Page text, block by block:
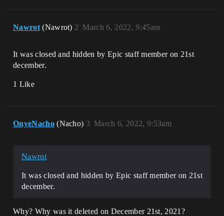
Nawrot (Nawrot) March 6, 2022, 9:45am
2
It was closed and hidden by Epic staff member on 21st
december.
1 Like
OnyeNacho (Nacho) March 6, 2022, 9:53am
3
Nawrot
It was closed and hidden by Epic staff member on 21st
december.
Why? Why was it deleted on December 21st, 2021?